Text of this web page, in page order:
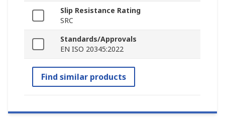
Slip Resistance Rating
SRC
Standards/Approvals
EN ISO 20345:2022
Find similar products